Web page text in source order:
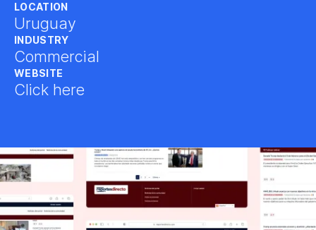
LOCATION
Uruguay
INDUSTRY
Commercial
WEBSITE
Click here